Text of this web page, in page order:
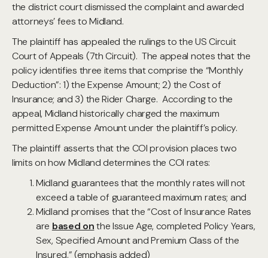
the district court dismissed the complaint and awarded
attorneys’ fees to Midland.
The plaintiff has appealed the rulings to the US Circuit
Court of Appeals (7th Circuit). The appeal notes that the
policy identifies three items that comprise the “Monthly
Deduction”: 1) the Expense Amount; 2) the Cost of
Insurance; and 3) the Rider Charge. According to the
appeal, Midland historically charged the maximum
permitted Expense Amount under the plaintiff’s policy.
The plaintiff asserts that the COI provision places two
limits on how Midland determines the COI rates:
Midland guarantees that the monthly rates will not
exceed a table of guaranteed maximum rates; and
Midland promises that the “Cost of Insurance Rates
are based onthe Issue Age, completed Policy Years,
Sex, Specified Amount and Premium Class of the
Insured.” (emphasis added)